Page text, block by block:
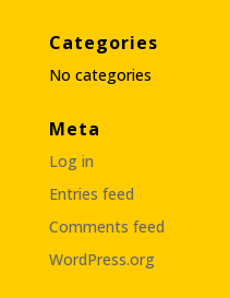
Categories
No categories
Meta
Log in
Entries feed
Comments feed
WordPress.org